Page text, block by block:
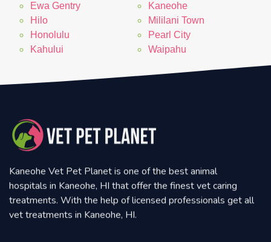
Ewa Gentry
Hilo
Honolulu
Kahului
Kaneohe
Mililani Town
Pearl City
Waipahu
Kaneohe Vet Pet Planet is one of the best animal
hospitals in Kaneohe, HI that offer the finest vet caring
treatments. With the help of licensed professionals get all
vet treatments in Kaneohe, HI.